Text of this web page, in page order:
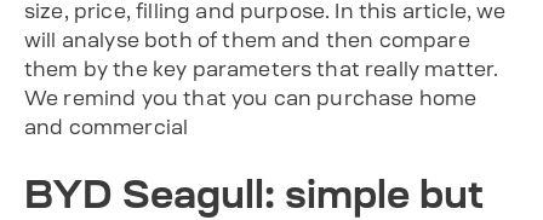
size, price, filling and purpose. In this article, we
will analyse both of them and then compare
them by the key parameters that really matter.
We remind you that you can purchase home
and commercial
BYD Seagull: simple but